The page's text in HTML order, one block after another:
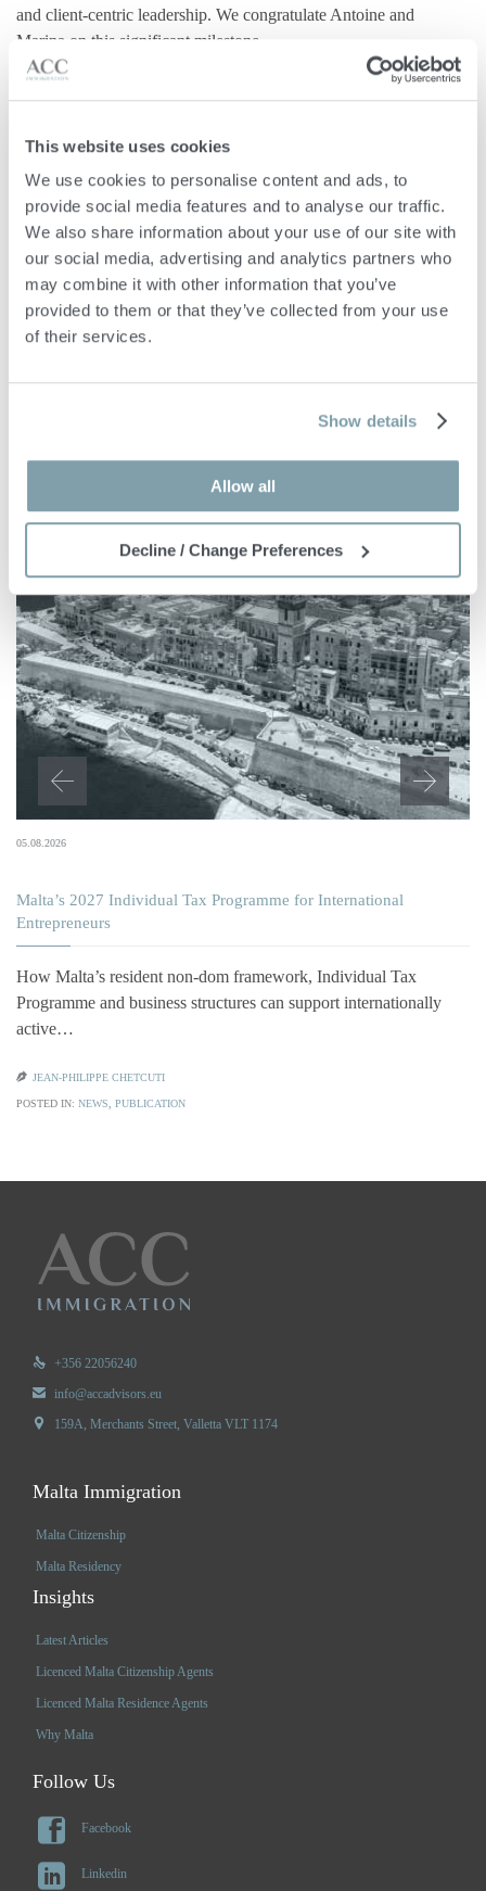
This website uses cookies
We use cookies to personalise content and ads, to
provide social media features and to analyse our traffic.
We also share information about your use of our site with
our social media, advertising and analytics partners who
may combine it with other information that you’ve
provided to them or that they’ve collected from your use
of their services.
Show details
Allow all
Decline / Change Preferences
and client-centric leadership. We congratulate Antoine and
Marina on this significant milestone.
Related Publications
05.08.2026
Malta’s 2027 Individual Tax Programme for International
Entrepreneurs
How Malta’s resident non-dom framework, Individual Tax
Programme and business structures can support internationally
active…
 JEAN-PHILIPPE CHETCUTI
POSTED IN: NEWS PUBLICATION
 +356 22056240
 info@accadvisors.eu
 159A, Merchants Street, Valletta VLT 1174
Malta Immigration
Malta Citizenship
Malta Residency
Insights
Latest Articles
Licenced Malta Citizenship Agents
Licenced Malta Residence Agents
Why Malta
Follow Us
 Facebook
 Linkedin